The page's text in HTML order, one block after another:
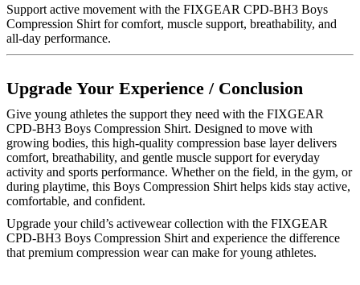
Support active movement with the FIXGEAR CPD-BH3 Boys
Compression Shirt for comfort, muscle support, breathability, and
all-day performance.
Upgrade Your Experience / Conclusion
Give young athletes the support they need with the FIXGEAR
CPD-BH3 Boys Compression Shirt. Designed to move with
growing bodies, this high-quality compression base layer delivers
comfort, breathability, and gentle muscle support for everyday
activity and sports performance. Whether on the field, in the gym, or
during playtime, this Boys Compression Shirt helps kids stay active,
comfortable, and confident.
Upgrade your child’s activewear collection with the FIXGEAR
CPD-BH3 Boys Compression Shirt and experience the difference
that premium compression wear can make for young athletes.